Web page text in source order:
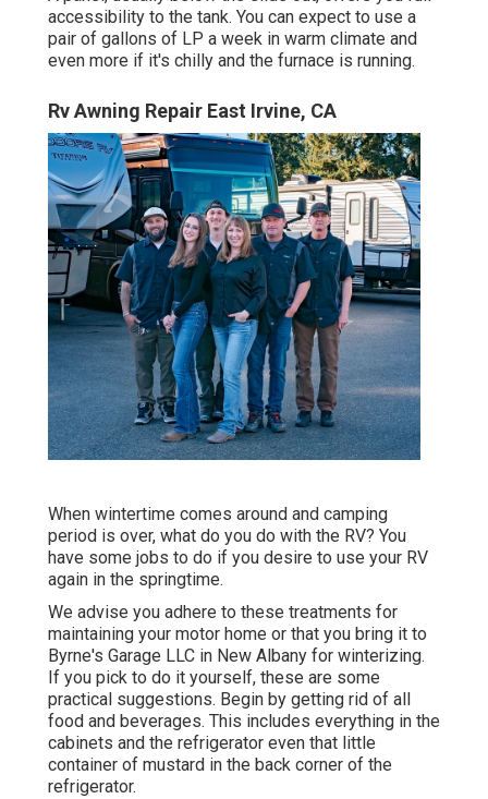
accessibility to the tank. You can expect to use a
pair of gallons of LP a week in warm climate and
even more if it's chilly and the furnace is running.
Rv Awning Repair East Irvine, CA
When wintertime comes around and camping
period is over, what do you do with the RV? You
have some jobs to do if you desire to use your RV
again in the springtime.
We advise you adhere to these treatments for
maintaining your motor home or that you bring it to
Byrne's Garage LLC in New Albany for winterizing.
If you pick to do it yourself, these are some
practical suggestions. Begin by getting rid of all
food and beverages. This includes everything in the
cabinets and the refrigerator even that little
container of mustard in the back corner of the
refrigerator.